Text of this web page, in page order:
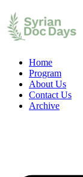
Home
Program
About Us
Contact Us
Archive